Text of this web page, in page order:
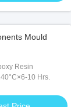
Mould
Epoxy Resin
130-140°C×6-10 Hrs.